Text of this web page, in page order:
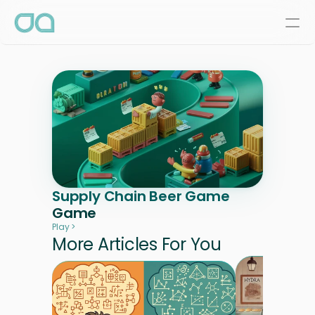
Supply Chain Beer Game
Game
Play >
More Articles For You